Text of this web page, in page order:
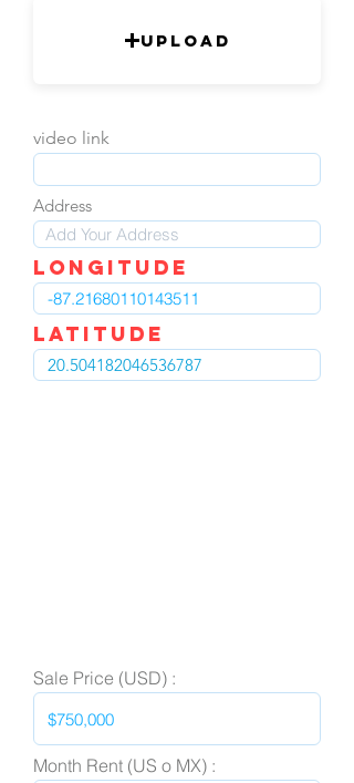
Upload
video link
Address
LOngitude
Latitude
Sale Price (USD) :
Month Rent (US o MX) :